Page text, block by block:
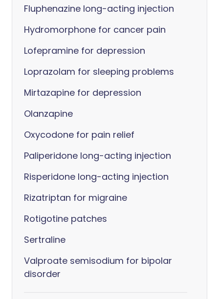
Fluphenazine long-acting injection
Hydromorphone for cancer pain
Lofepramine for depression
Loprazolam for sleeping problems
Mirtazapine for depression
Olanzapine
Oxycodone for pain relief
Paliperidone long-acting injection
Risperidone long-acting injection
Rizatriptan for migraine
Rotigotine patches
Sertraline
Valproate semisodium for bipolar
disorder